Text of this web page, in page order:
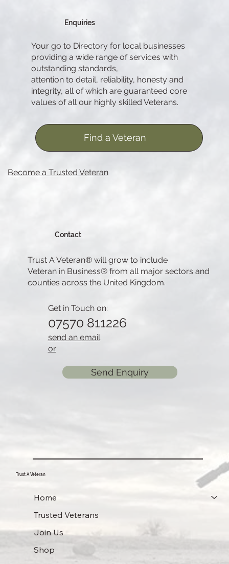
Trust A Veteran
Home
Trusted Veterans
Join Us
Shop
Enquiries
Your go to Directory for local businesses
providing a wide range of services with
outstanding standards,
attention to detail, reliability, honesty and
integrity, all of which are guaranteed core
values of all our highly skilled Veterans.
Find a Veteran
Become a Trusted Veteran
Contact
Trust A Veteran® will grow to include
Veteran in Business® from all major sectors and
counties across the United Kingdom.
Get in Touch on:
07570 811226
send an email
or
Send Enquiry